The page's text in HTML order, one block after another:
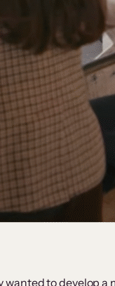
to develop